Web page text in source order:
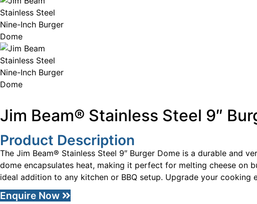
Jim Beam® Stainless Steel 9″
Product Description
The Jim Beam® Stainless Steel 9″ Burger Dome is a durable and
dome encapsulates heat, making it perfect for melting cheese on
ideal addition to any kitchen or BBQ setup. Upgrade your cooking
Enquire Now